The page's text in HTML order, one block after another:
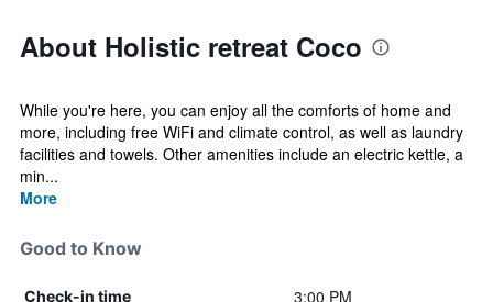
About Holistic retreat Coco
While you're here, you can enjoy all the comforts of home and
more, including free WiFi and climate control, as well as laundry
facilities and towels. Other amenities include an electric kettle, a
min...
More
Good to Know
Check-in time 3:00 PM